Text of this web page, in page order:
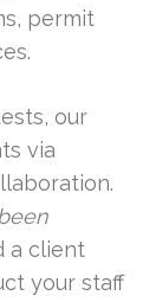
permit
our
via
a client
your staff